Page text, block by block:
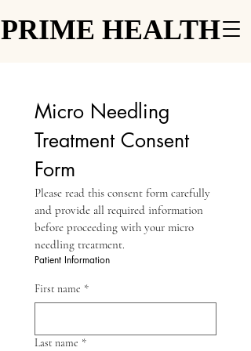
PRIME HEALTH
PRIME HEALTH
Micro Needling
Treatment Consent
Form
Please read this consent form carefully
and provide all required information
before proceeding with your micro
needling treatment.
Patient Information
First name *
Last name *